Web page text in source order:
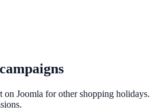
on Joomla for other shopping holidays.